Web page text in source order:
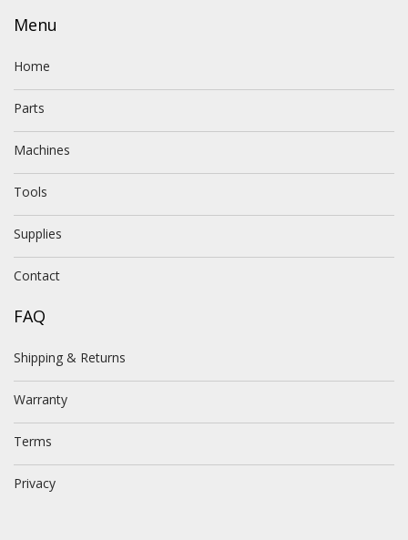
Menu
Home
Parts
Machines
Tools
Supplies
Contact
FAQ
Shipping & Returns
Warranty
Terms
Privacy